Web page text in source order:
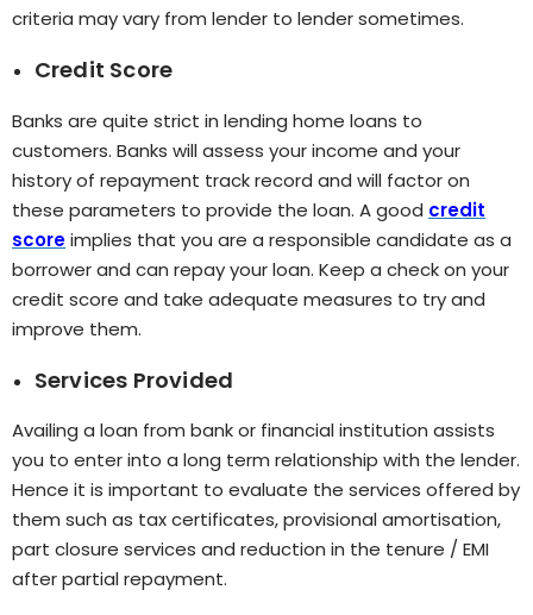
criteria may vary from lender to lender sometimes.
Credit Score
Banks are quite strict in lending home loans to
customers. Banks will assess your income and your
history of repayment track record and will factor on
these parameters to provide the loan. A good credit
scoreimplies that you are a responsible candidate as a
borrower and can repay your loan. Keep a check on your
credit score and take adequate measures to try and
improve them.
Services Provided
Availing a loan from bank or financial institution assists
you to enter into a long term relationship with the lender.
Hence it is important to evaluate the services offered by
them such as tax certificates, provisional amortisation,
part closure services and reduction in the tenure / EMI
after partial repayment.